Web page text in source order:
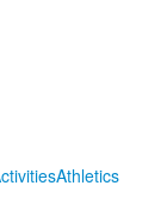
Athletics